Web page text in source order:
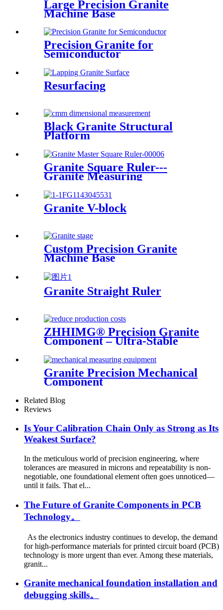
Large Precision Granite
Machine Base
Precision Granite for
Semiconductor
Resurfacing
Black Granite Structural
Platform
Granite Square Ruler---
Granite Measuring
Granite V-block
Custom Precision Granite
Machine Base
Granite Straight Ruler
ZHHIMG® Precision Granite
Component – Ultra-Stable
Industrial Base
Granite Precision Mechanical
Component
Related Blog
Reviews
Is Your Calibration Chain Only as Strong as Its
Weakest Surface?
In the meticulous world of precision engineering, where
tolerances are measured in microns and repeatability is non-
negotiable, one foundational element often goes unnoticed—
until it fails. That el...
The Future of Granite Components in PCB
Technology。
As the electronics industry continues to develop, the demand
for high-performance materials for printed circuit board (PCB)
technology is more urgent than ever. Among these materials,
granit...
Granite mechanical foundation installation and
debugging skills。